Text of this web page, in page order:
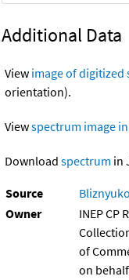
Additional Data
View image of digitized
orientation).
Viewspectrum image
Download spectrum in
Source
Owner
INEP CP
of
on